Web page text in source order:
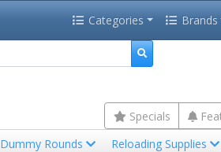
Categories Brands
Specials
Dummy Rounds
Reloading Supplies